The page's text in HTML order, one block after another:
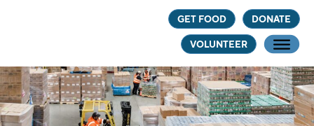
content
GET FOOD DONATE
VOLUNTEER